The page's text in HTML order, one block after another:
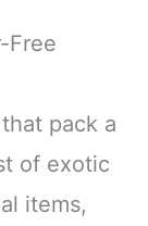
Free
pack a
of exotic
items,